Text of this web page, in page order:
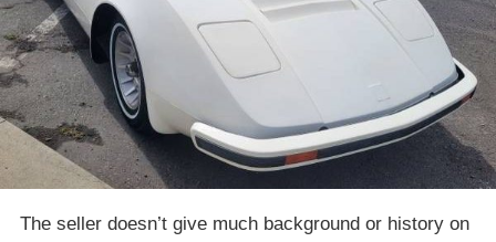
The seller doesn’t give much background or history on